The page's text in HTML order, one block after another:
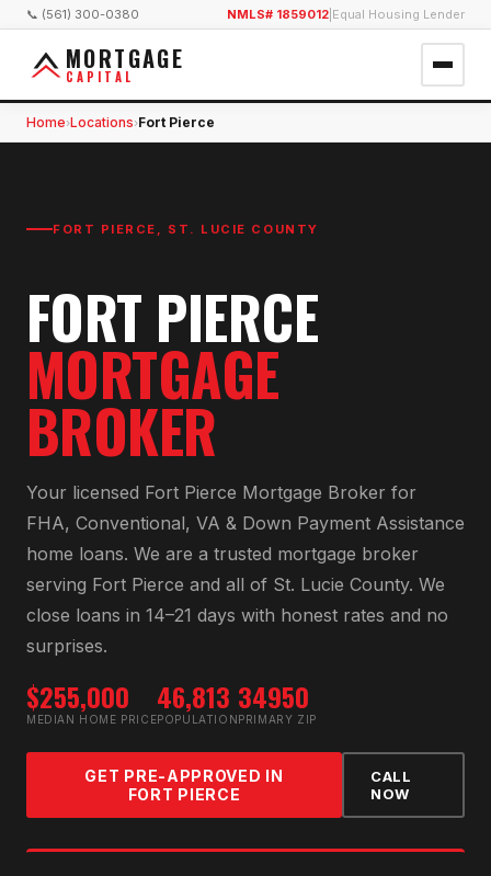
📞 (561) 300-0380 NMLS# 1859012 Equal Housing Lender
MORTGAGE
CAPITAL
Home›Locations›Fort Pierce
FORT PIERCE , ST. LUCIE COUNTY
FORT PIERCE
MORTGAGE
BROKER
Your licensed Fort Pierce Mortgage Broker for
FHA, Conventional, VA & Down Payment Assistance
home loans. We are a trusted mortgage broker
serving Fort Pierce and all of St. Lucie County. We
close loans in 14–21 days with honest rates and no
surprises.
$255,000
MEDIAN HOME PRICE
46,813
POPULATION
34950
PRIMARY ZIP
GET PRE-APPROVED IN
FORT PIERCE
CALL
NOW